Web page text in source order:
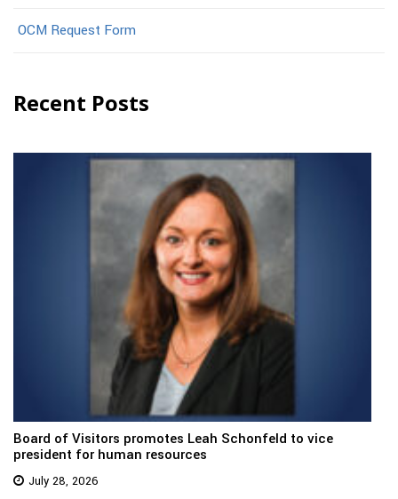
OCM Request Form
Recent Posts
Board of Visitors promotes Leah Schonfeld to vice
president for human resources
July 28, 2026